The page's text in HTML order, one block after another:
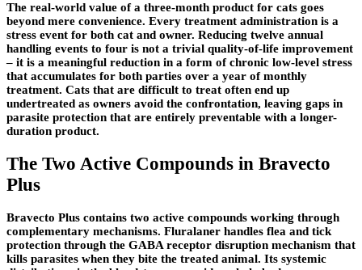
The real-world value of a three-month product for cats goes
beyond mere convenience. Every treatment administration is a
stress event for both cat and owner. Reducing twelve annual
handling events to four is not a trivial quality-of-life improvement
– it is a meaningful reduction in a form of chronic low-level stress
that accumulates for both parties over a year of monthly
treatment. Cats that are difficult to treat often end up
undertreated as owners avoid the confrontation, leaving gaps in
parasite protection that are entirely preventable with a longer-
duration product.
The Two Active Compounds in Bravecto
Plus
Bravecto Plus contains two active compounds working through
complementary mechanisms. Fluralaner handles flea and tick
protection through the GABA receptor disruption mechanism that
kills parasites when they bite the treated animal. Its systemic